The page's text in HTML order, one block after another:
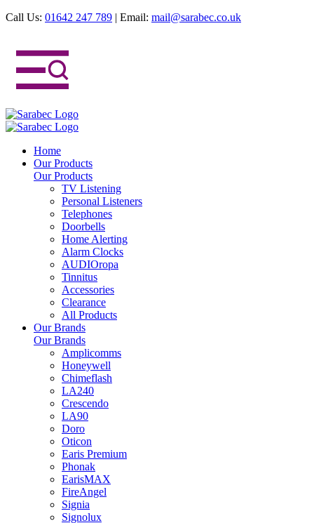
Call Us: 01642 247 789 | Email: mail@sarabec.co.uk
Home
Our Products
Our Products
TV Listening
Personal Listeners
Telephones
Doorbells
Home Alerting
Alarm Clocks
AUDIOropa
Tinnitus
Accessories
Clearance
All Products
Our Brands
Our Brands
Amplicomms
Honeywell
Chimeflash
LA240
Crescendo
LA90
Doro
Oticon
Earis Premium
Phonak
EarisMAX
FireAngel
Signia
Signolux